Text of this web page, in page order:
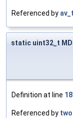
Referenced by
static uint32_t
Definition at line
Referenced by